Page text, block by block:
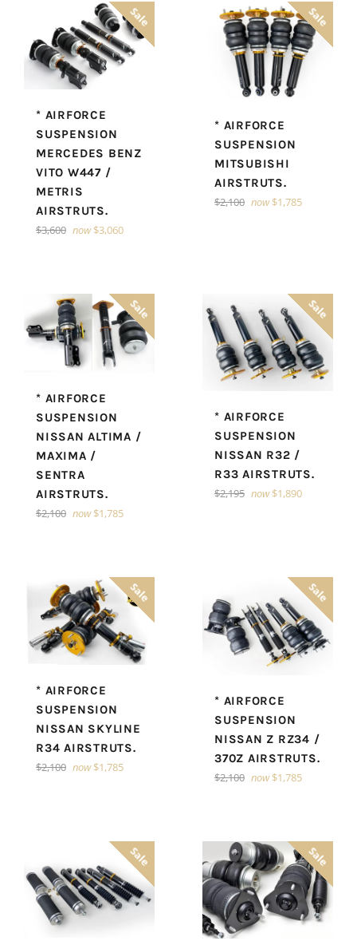
* AIRFORCE
SUSPENSION
MERCEDES BENZ
VITO W447 /
METRIS
AIRSTRUTS.
Regular
$3,600 now $3,060
Sale
* AIRFORCE
SUSPENSION
MITSUBISHI
AIRSTRUTS.
Regular
$2,100 now $1,785
Sale
* AIRFORCE
SUSPENSION
NISSAN ALTIMA /
MAXIMA /
SENTRA
AIRSTRUTS.
Regular
$2,100 now $1,785
Sale
* AIRFORCE
SUSPENSION
NISSAN R32 /
R33 AIRSTRUTS.
Regular
$2,195 now $1,890
Sale
* AIRFORCE
SUSPENSION
NISSAN SKYLINE
R34 AIRSTRUTS.
Regular
$2,100 now $1,785
Sale
* AIRFORCE
SUSPENSION
NISSAN Z RZ34 /
370Z AIRSTRUTS.
Regular
$2,100 now $1,785
Sale
Sale Sale